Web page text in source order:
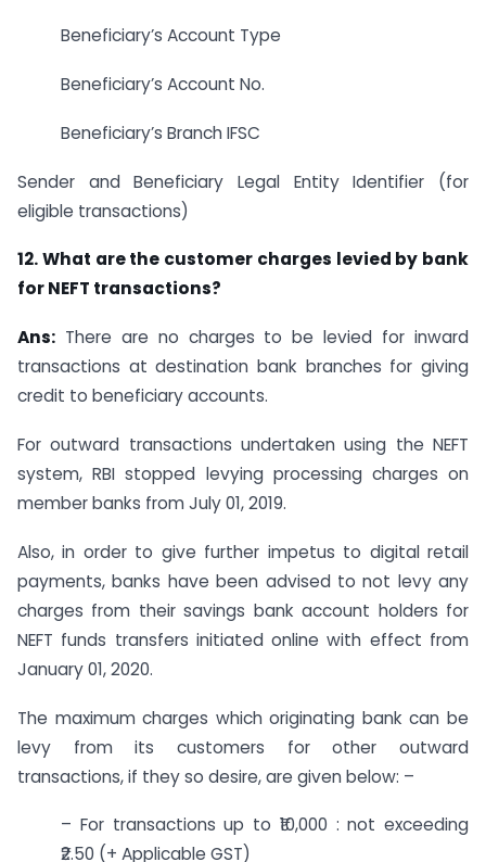
Beneficiary’s Account Type
Beneficiary’s Account No.
Beneficiary’s Branch IFSC
Sender and Beneficiary Legal Entity Identifier (for
eligible transactions)
12. What are the customer charges levied by bank
for NEFT transactions?
Ans: There are no charges to be levied for inward
transactions at destination bank branches for giving
credit to beneficiary accounts.
For outward transactions undertaken using the NEFT
system, RBI stopped levying processing charges on
member banks from July 01, 2019.
Also, in order to give further impetus to digital retail
payments, banks have been advised to not levy any
charges from their savings bank account holders for
NEFT funds transfers initiated online with effect from
January 01, 2020.
The maximum charges which originating bank can be
levy from its customers for other outward
transactions, if they so desire, are given below: –
– For transactions up to ₹10,000 : not exceeding
₹2.50 (+ Applicable GST)